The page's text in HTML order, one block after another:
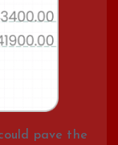
pave the